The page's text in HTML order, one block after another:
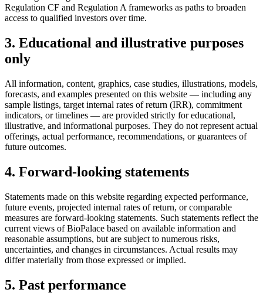
Regulation CF and Regulation A frameworks as paths to broaden
access to qualified investors over time.
3. Educational and illustrative purposes
only
All information, content, graphics, case studies, illustrations, models,
forecasts, and examples presented on this website — including any
sample listings, target internal rates of return (IRR), commitment
indicators, or timelines — are provided strictly for educational,
illustrative, and informational purposes. They do not represent actual
offerings, actual performance, recommendations, or guarantees of
future outcomes.
4. Forward-looking statements
Statements made on this website regarding expected performance,
future events, projected internal rates of return, or comparable
measures are forward-looking statements. Such statements reflect the
current views of BioPalace based on available information and
reasonable assumptions, but are subject to numerous risks,
uncertainties, and changes in circumstances. Actual results may
differ materially from those expressed or implied.
5. Past performance